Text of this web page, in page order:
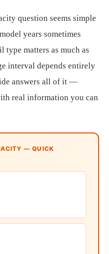
question seems simple
years sometimes
type matters as much as
interval depends entirely
answers all of it —
real information you can
— QUICK